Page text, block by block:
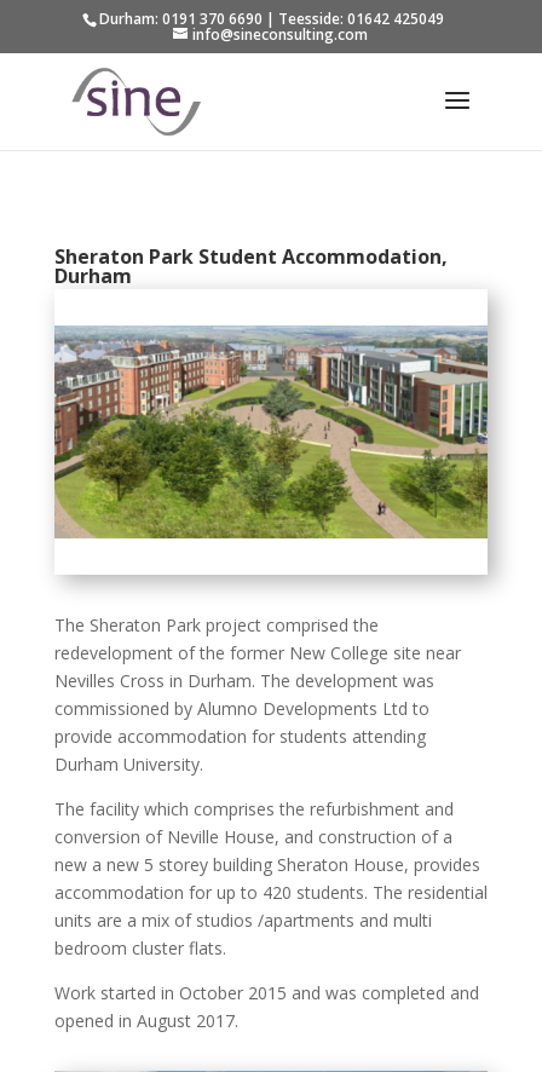
Durham: 0191 370 6690 | Teesside: 01642 425049
info@sineconsulting.com
Sheraton Park Student Accommodation,
Durham
The Sheraton Park project comprised the
redevelopment of the former New College site near
Nevilles Cross in Durham. The development was
commissioned by Alumno Developments Ltd to
provide accommodation for students attending
Durham University.
The facility which comprises the refurbishment and
conversion of Neville House, and construction of a
new a new 5 storey building Sheraton House, provides
accommodation for up to 420 students. The residential
units are a mix of studios /apartments and multi
bedroom cluster flats.
Work started in October 2015 and was completed and
opened in August 2017.